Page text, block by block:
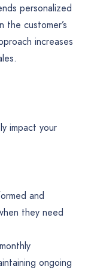
personalized
the customer’s
increases
impact your
and
they need
ongoing